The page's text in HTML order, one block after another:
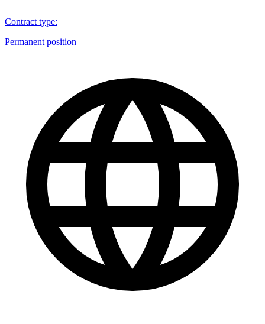
Contract type:
Permanent position